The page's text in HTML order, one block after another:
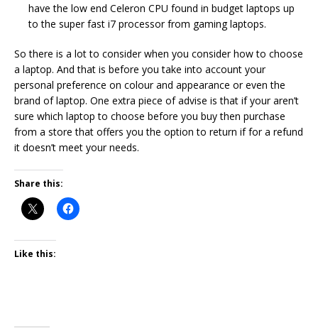
have the low end Celeron CPU found in budget laptops up
to the super fast i7 processor from gaming laptops.
So there is a lot to consider when you consider how to choose
a laptop. And that is before you take into account your
personal preference on colour and appearance or even the
brand of laptop. One extra piece of advise is that if your aren’t
sure which laptop to choose before you buy then purchase
from a store that offers you the option to return if for a refund
it doesn’t meet your needs.
Share this:
Like this: